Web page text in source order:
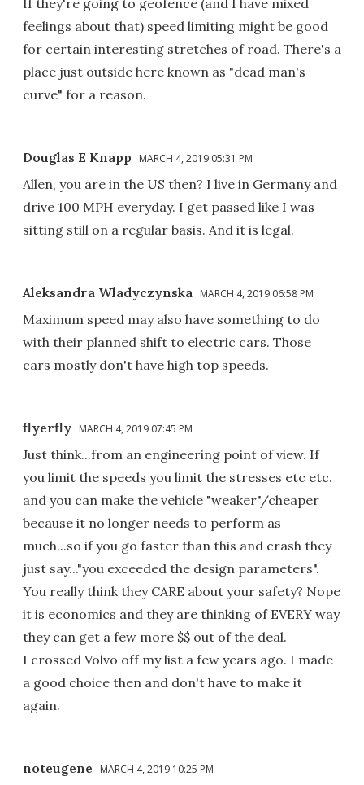
feelings about that) speed limiting might be good
for certain interesting stretches of road. There's a
place just outside here known as "dead man's
curve" for a reason.
Douglas E Knapp MARCH 4, 2019 05:31 PM
Allen, you are in the US then? I live in Germany and
drive 100 MPH everyday. I get passed like I was
sitting still on a regular basis. And it is legal.
Aleksandra Wladyczynska MARCH 4, 2019 06:58 PM
Maximum speed may also have something to do
with their planned shift to electric cars. Those
cars mostly don't have high top speeds.
flyerfly MARCH 4, 2019 07:45 PM
Just think...from an engineering point of view. If
you limit the speeds you limit the stresses etc etc.
and you can make the vehicle "weaker"/cheaper
because it no longer needs to perform as
much...so if you go faster than this and crash they
just say..."you exceeded the design parameters".
You really think they CARE about your safety? Nope
it is economics and they are thinking of EVERY way
they can get a few more $$ out of the deal.
I crossed Volvo off my list a few years ago. I made
a good choice then and don't have to make it
again.
noteugene MARCH 4, 2019 10:25 PM